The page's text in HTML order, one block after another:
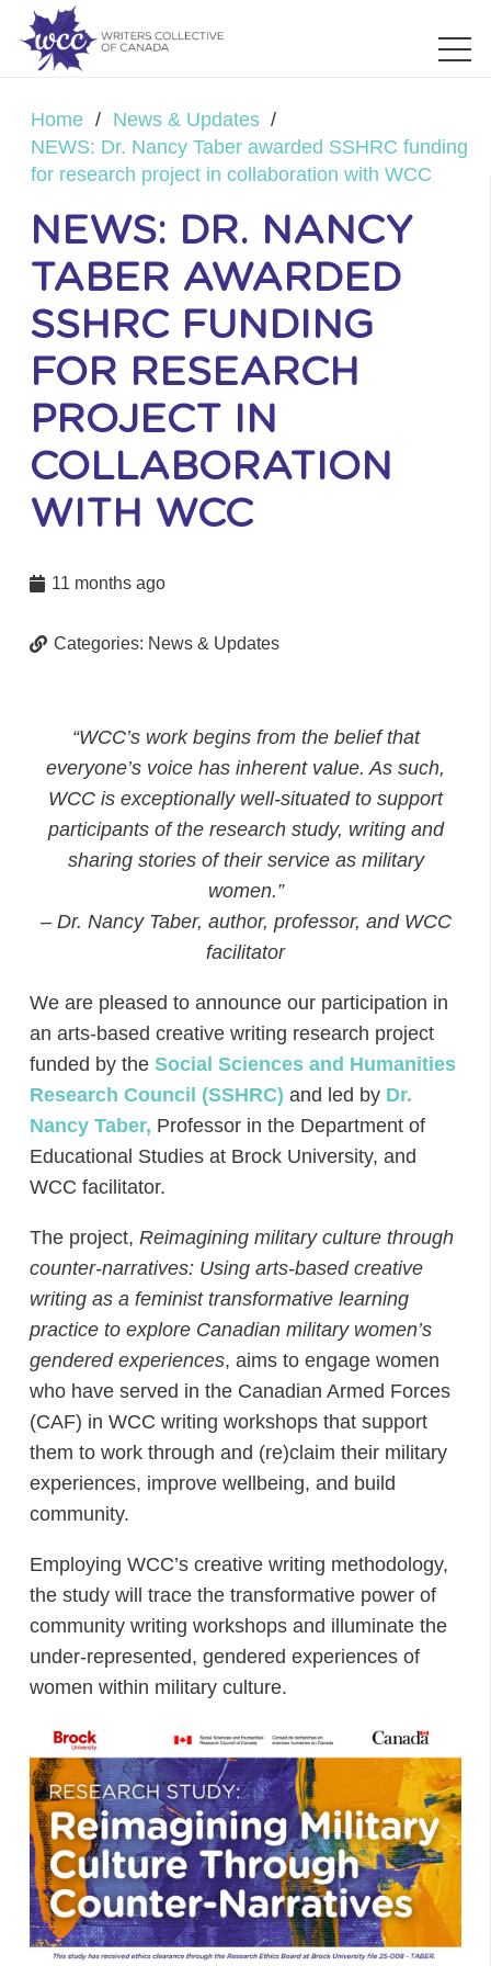
Home / News & Updates /
NEWS: Dr. Nancy Taber awarded SSHRC funding
for research project in collaboration with WCC
NEWS: DR. NANCY
TABER AWARDED
SSHRC FUNDING
FOR RESEARCH
PROJECT IN
COLLABORATION
WITH WCC
11 months ago
Categories: News & Updates
“WCC’s work begins from the belief that
everyone’s voice has inherent value. As such,
WCC is exceptionally well-situated to support
participants of the research study, writing and
sharing stories of their service as military
women.”
– Dr. Nancy Taber, author, professor, and WCC
facilitator
We are pleased to announce our participation in
an arts-based creative writing research project
funded by the Social Sciences and Humanities
Research Council (SSHRC) and led by Dr.
Nancy Taber, Professor in the Department of
Educational Studies at Brock University, and
WCC facilitator.
The project, Reimagining military culture through
counter-narratives: Using arts-based creative
writing as a feminist transformative learning
practice to explore Canadian military women’s
gendered experiences, aims to engage women
who have served in the Canadian Armed Forces
(CAF) in WCC writing workshops that support
them to work through and (re)claim their military
experiences, improve wellbeing, and build
community.
Employing WCC’s creative writing methodology,
the study will trace the transformative power of
community writing workshops and illuminate the
under-represented, gendered experiences of
women within military culture.